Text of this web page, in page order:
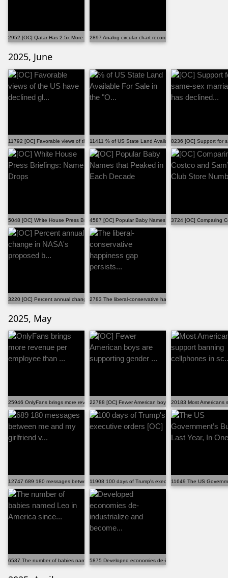
2952 [OC] Qatar Has 2.5x More Males Than Females2897 Analog circular chart recording of my father's ...
2025, June
11792 [OC] Favorable views of the US have declined gl...11411 % of US State Land Available For Sale in the "O...
8236 [OC] Support for
5048 [OC] White House Press Briefings: Name Drops4587 [OC] Popular Baby Names that Peaked in Each
3724 [OC] Comparing
3220 [OC] Percent annual change in NASA's proposed b...2783 The liberal-conservative happiness gap persists...
2025, May
25946 OnlyFans brings more revenue per employee than ...22788 [OC] Fewer American boys are supporting gender ...
20183 Most Americans
12747 689 180 messages between me and my girlfriend v...
11908 100 days of Trump's executive orders [OC]
11649 The US
6537 The number of babies named Leo in America since...5875 Developed economies de-industrialize and become...